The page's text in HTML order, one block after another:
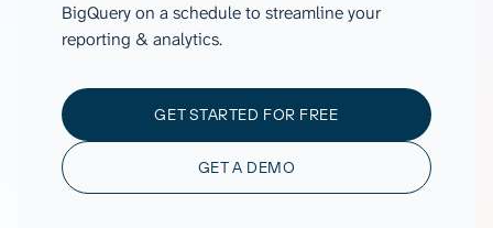
BigQuery on a schedule to streamline your
reporting & analytics.
GET STARTED FOR FREE
GET A DEMO